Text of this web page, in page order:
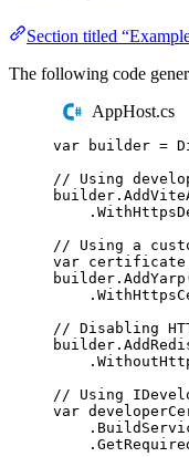
Section titled
The following code
AppHost.cs
var builder =
// Using
builder .
.
// Using a
var certificate
builder . AddYarp
.
// Disabling
builder .
.
// Using
var
.
.